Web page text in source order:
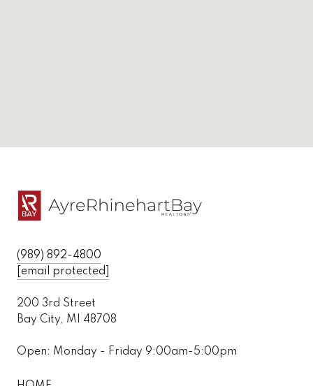
(989) 892-4800
[email protected]
200 3rd Street
Bay City, MI 48708
Open: Monday - Friday 9:00am-5:00pm